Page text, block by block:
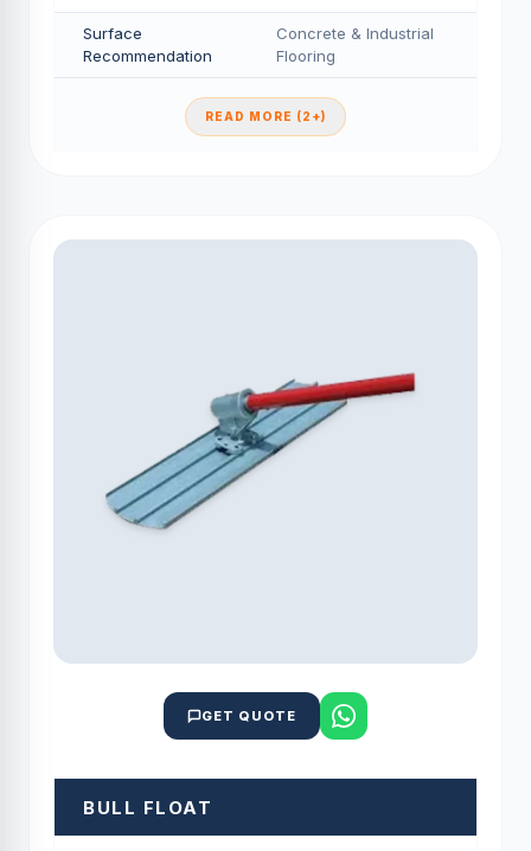
Surface
Recommendation
Concrete & Industrial
Flooring
READ MORE (2+)
GET QUOTE
BULL FLOAT